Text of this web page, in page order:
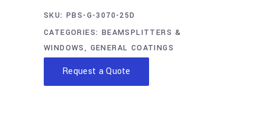
SKU: PBS-G-3070-25D
CATEGORIES: BEAMSPLITTERS &
WINDOWS, GENERAL COATINGS
Request a Quote